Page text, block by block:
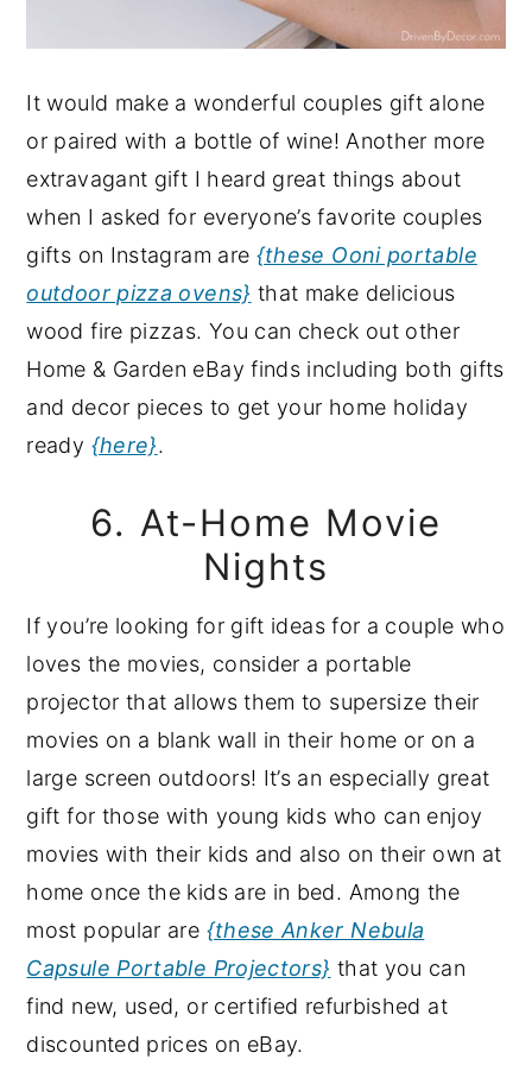
It would make a wonderful couples gift alone
or paired with a bottle of wine! Another more
extravagant gift I heard great things about
when I asked for everyone’s favorite couples
gifts on Instagram are {these Ooni portable
outdoor pizza ovens} that make delicious
wood fire pizzas. You can check out other
Home & Garden eBay finds including both gifts
and decor pieces to get your home holiday
ready {here}.
6. At-Home Movie
Nights
If you’re looking for gift ideas for a couple who
loves the movies, consider a portable
projector that allows them to supersize their
movies on a blank wall in their home or on a
large screen outdoors! It’s an especially great
gift for those with young kids who can enjoy
movies with their kids and also on their own at
home once the kids are in bed. Among the
most popular are {these Anker Nebula
Capsule Portable Projectors} that you can
find new, used, or certified refurbished at
discounted prices on eBay.